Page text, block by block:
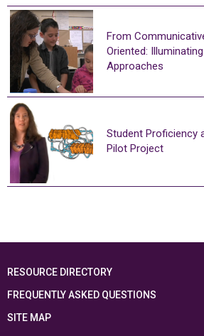
From
Oriented:
Approaches
Student Proficiency
Pilot Project
RESOURCE DIRECTORY
FREQUENTLY ASKED QUESTIONS
SITE MAP